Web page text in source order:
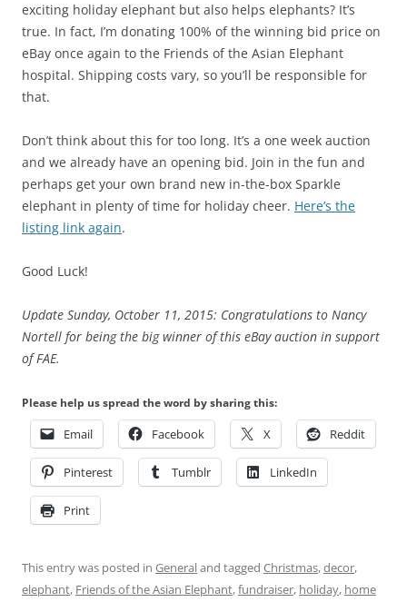
exciting holiday elephant but also helps elephants? It’s
true. In fact, I’m donating 100% of the winning bid price on
eBay once again to the Friends of the Asian Elephant
hospital. Shipping costs vary, so you’ll be responsible for
that.
Don’t think about this for too long. It’s a one week auction
and we already have an opening bid. Join in the fun and
perhaps get your own brand new in-the-box Sparkle
elephant in plenty of time for holiday cheer. Here’s the
listing link again.
Good Luck!
Update Sunday, October 11, 2015: Congratulations to Nancy
Nortell for being the big winner of this eBay auction in support
of FAE.
Please help us spread the word by sharing this:
Email Facebook X Reddit
Pinterest Tumblr LinkedIn
Print
This entry was posted in Generaland tagged Christmas,decor,
elephant, Friends of the Asian Elephant,fundraiser, holiday, home